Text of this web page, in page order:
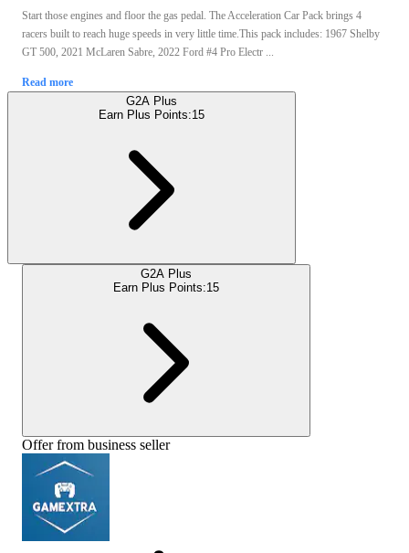
Start those engines and floor the gas pedal. The Acceleration Car Pack brings 4
racers built to reach huge speeds in very little time.This pack includes: 1967 Shelby
GT 500, 2021 McLaren Sabre, 2022 Ford #4 Pro Electr ...
Read more
G2A Plus
Earn Plus Points:15
G2A Plus
Earn Plus Points:15
Offer from business seller